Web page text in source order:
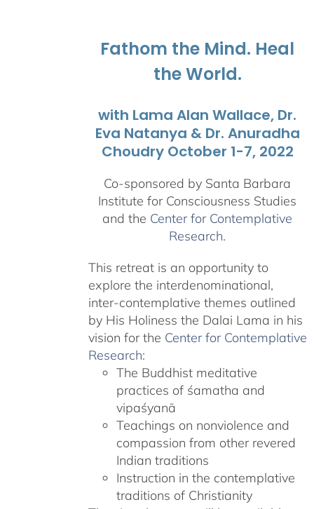
Fathom the Mind. Heal
the World.
with Lama Alan Wallace, Dr.
Eva Natanya & Dr. Anuradha
Choudry October 1-7, 2022
Co-sponsored by Santa Barbara
Institute for Consciousness Studies
and the Center for Contemplative
Research.
This retreat is an opportunity to
explore the interdenominational,
inter-contemplative themes outlined
by His Holiness the Dalai Lama in his
vision for the Center for Contemplative
Research:
The Buddhist meditative
practices of śamatha and
vipaśyanā
Teachings on nonviolence and
compassion from other revered
Indian traditions
Instruction in the contemplative
traditions of Christianity